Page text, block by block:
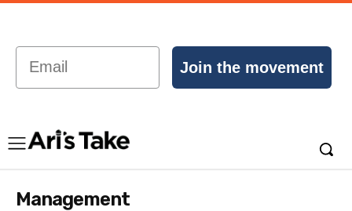
Email
Join the movement
Management